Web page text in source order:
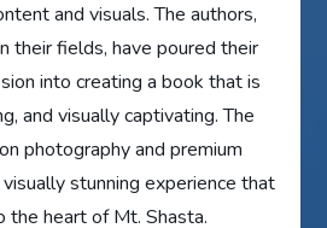
and visuals. The authors,
their fields, have poured their
into creating a book that is
and visually captivating. The
photography and premium
stunning experience that
heart of Mt. Shasta.